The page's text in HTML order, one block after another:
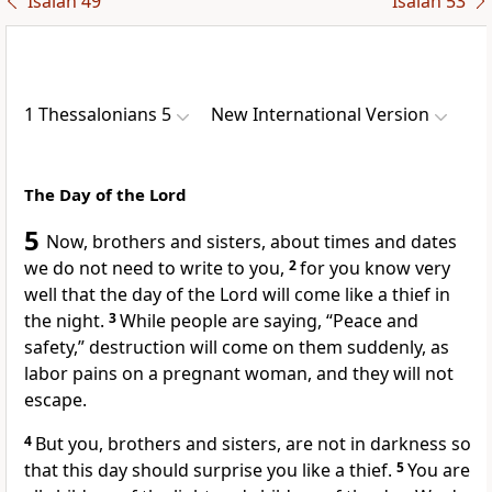
1 Thessalonians 5 New International Version
The Day of the Lord
5 Now, brothers and sisters, about times and dates
we do not need to write to you, 2for you know very
well that the day of the Lord will come like a thief in
the night. 3While people are saying, “Peace and
safety,”destruction will come on them suddenly, as
labor pains on a pregnant woman, and they will not
escape.
4 But you, brothers and sisters, are not in darkness so
that this day should surprise you like a thief. 5You are